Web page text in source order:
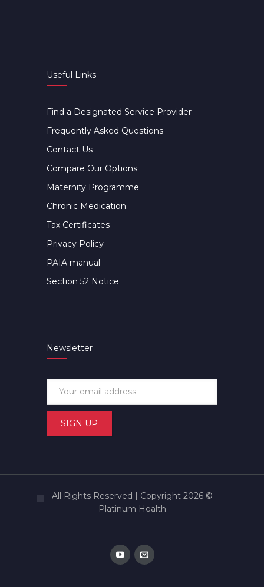
Useful Links
Find a Designated Service Provider
Frequently Asked Questions
Contact Us
Compare Our Options
Maternity Programme
Chronic Medication
Tax Certificates
Privacy Policy
PAIA manual
Section 52 Notice
Newsletter
All Rights Reserved | Copyright 2026 ©
Platinum Health